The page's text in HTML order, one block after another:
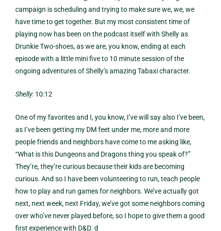
campaign is scheduling and trying to make sure we, we, we
have time to get together. But my most consistent time of
playing now has been on the podcast itself with Shelly as
Drunkie Two-shoes, as we are, you know, ending at each
episode with a little mini five to 10 minute session of the
ongoing adventures of Shelly’s amazing Tabaxi character.
Shelly: 10:12
One of my favorites and I, you know, I’ve will say also I’ve been,
as I’ve been getting my DM feet under me, more and more
people friends and neighbors have come to me asking like,
“What is this Dungeons and Dragons thing you speak of?”
They’re, they’re curious because their kids are becoming
curious. And so I have been volunteering to run, teach people
how to play and run games for neighbors. We’ve actually got
next, next week, next Friday, we’ve got some neighbors coming
over who’ve never played before, so I hope to give them a good
first experience with D&D. d